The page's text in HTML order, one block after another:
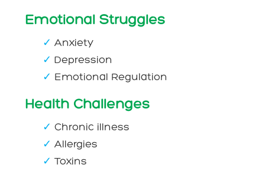
Emotional Struggles
✓ Anxiety
✓ Depression
✓ Emotional Regulation
Health Challenges
✓ Chronic illness
✓ Allergies
✓ Toxins